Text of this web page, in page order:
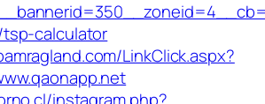
calculator
LinkClick.aspx?